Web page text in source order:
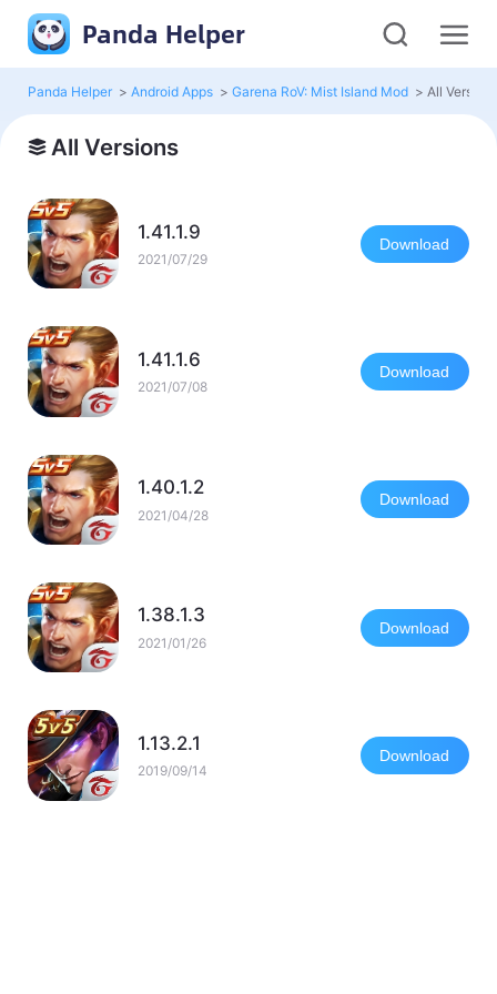
Panda Helper
Panda Helper > Android Apps > Garena RoV: Mist Island Mod > All
All Versions
1.41.1.9
2021/07/29
Download
1.41.1.6
2021/07/08
Download
1.40.1.2
2021/04/28
Download
1.38.1.3
2021/01/26
Download
1.13.2.1
2019/09/14
Download